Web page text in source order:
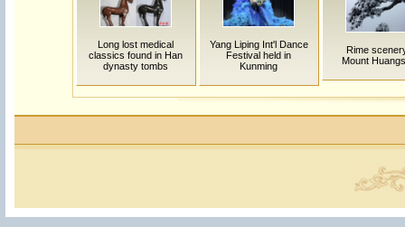
Long lost medical
classics found in Han
dynasty tombs
Yang Liping Int'l Dance
Festival held in
Kunming
Rime
Mount